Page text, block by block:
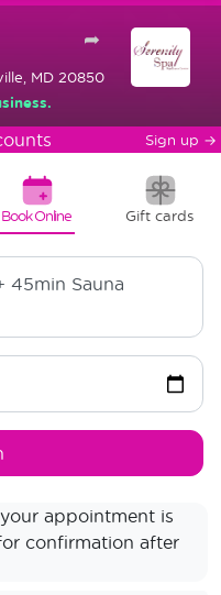
➦
MD 20850
Sign up →
Book Online Gift cards
45min Sauna
appointment is
confirmation after